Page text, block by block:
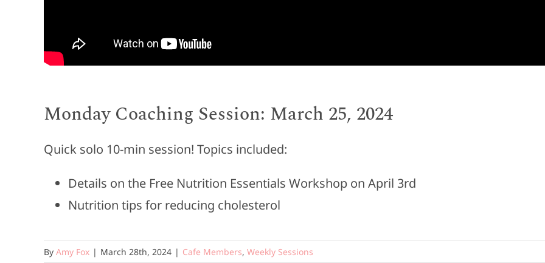
Monday Coaching Session: March 25, 2024
Quick solo 10-min session! Topics included:
Details on the Free Nutrition Essentials Workshop on April 3rd
Nutrition tips for reducing cholesterol
By Amy Fox | March 28th, 2024 | Cafe Members, Weekly Sessions